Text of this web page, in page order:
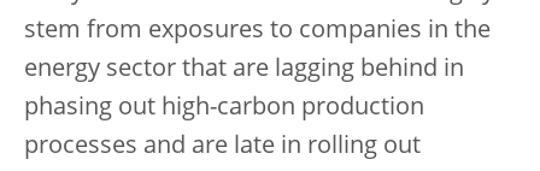
stem from exposures to companies in the
energy sector that are lagging behind in
phasing out high-carbon production
processes and are late in rolling out